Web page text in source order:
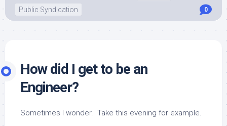
Public Syndication
0
How did I get to be an
Engineer?
Sometimes I wonder. Take this evening for example.